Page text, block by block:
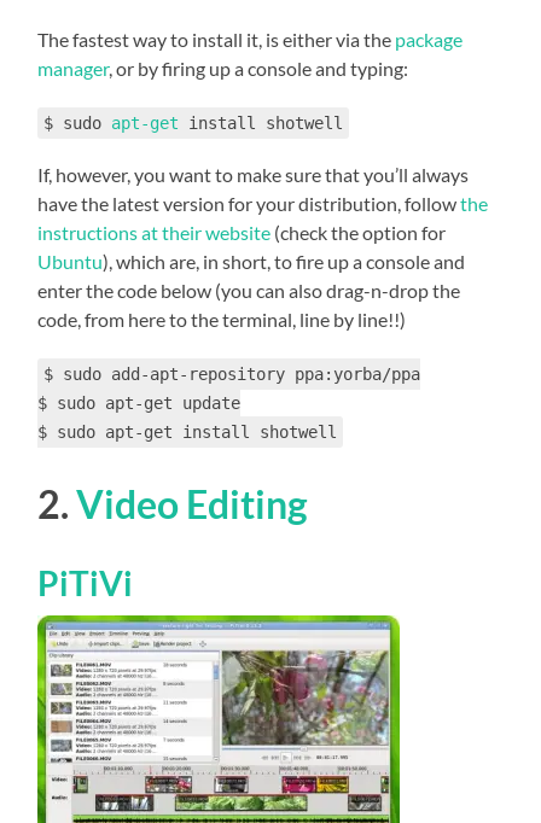
The fastest way to install it, is either via the package
manager, or by firing up a console and typing:
$ sudo apt-get install shotwell
If, however, you want to make sure that you’ll always
have the latest version for your distribution, followthe
instructions at their website (check the option for
Ubuntu), which are, in short, to fire up a console and
enter the code below (you can also drag-n-drop the
code, from here to the terminal, line by line!!)
$ sudo add-apt-repository ppa:yorba/ppa
$ sudo apt-get update
$ sudo apt-get install shotwell
2.Video Editing
PiTiVi